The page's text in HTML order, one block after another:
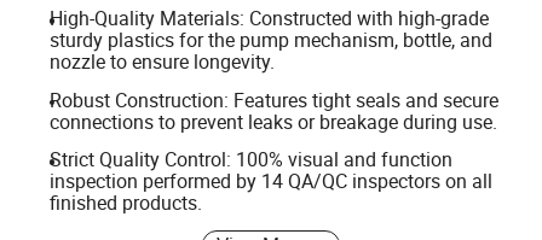
High-Quality Materials: Constructed with high-grade
sturdy plastics for the pump mechanism, bottle, and
nozzle to ensure longevity.
Robust Construction: Features tight seals and secure
connections to prevent leaks or breakage during use.
Strict Quality Control: 100% visual and function
inspection performed by 14 QA/QC inspectors on all
finished products.